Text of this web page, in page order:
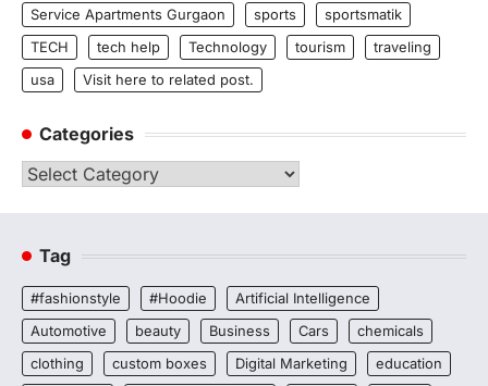
Service Apartments Gurgaon
sports
sportsmatik
TECH
tech help Technology tourism
traveling
usa
Visit here to related post.
Categories
Categories
Tag
#fashionstyle #Hoodie
Artificial Intelligence
Automotive
beauty Business Cars
chemicals
clothing
custom boxes Digital Marketing
education